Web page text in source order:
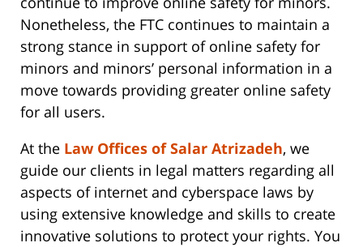
Nonetheless, the FTC continues to maintain a
strong stance in support of online safety for
minors and minors’ personal information in a
move towards providing greater online safety
for all users.
At the Law Offices of Salar Atrizadeh, we
guide our clients in legal matters regarding all
aspects of internet and cyberspace laws by
using extensive knowledge and skills to create
innovative solutions to protect your rights. You